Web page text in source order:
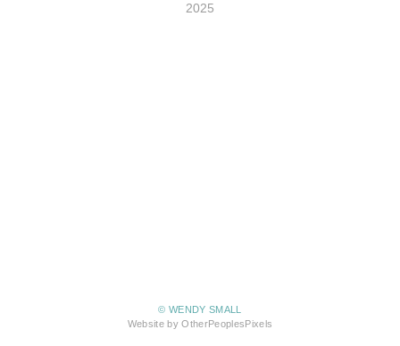
2025
© WENDY SMALL
Website by OtherPeoplesPixels